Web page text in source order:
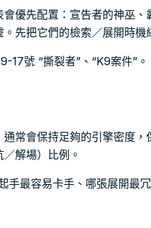
優先配置：宣告者的神巫
先把它們的檢索／展開時機
17號 “撕裂者”、“K9案件”。
常會保持足夠的引擎密度
解場）比例。
手最容易卡手、哪張展開最